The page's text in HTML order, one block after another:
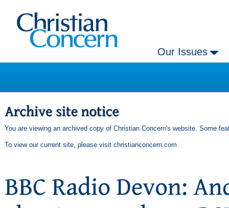
Our Issues
You are viewing an archived copy of Christian Concern's website. Some
To view our current site, please visit christianconcern.com